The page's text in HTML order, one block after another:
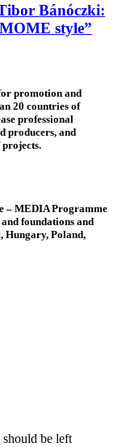
Bánóczki:
style”
promotion and
20 countries of
professional
producers, and
– MEDIA Programme
foundations and
Hungary, Poland,
be left